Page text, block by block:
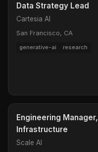
Data Strategy Lead
Cartesia AI
San Francisco, CA
generative-ai research
Engineering Manager,
Infrastructure
Scale AI